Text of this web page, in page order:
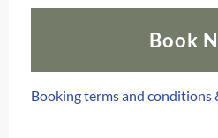
Book
Booking terms and conditions